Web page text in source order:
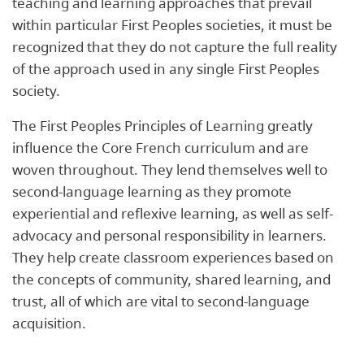
within particular First Peoples societies, it must be
recognized that they do not capture the full reality
of the approach used in any single First Peoples
society.
The First Peoples Principles of Learning greatly
influence the Core French curriculum and are
woven throughout. They lend themselves well to
second-language learning as they promote
experiential and reflexive learning, as well as self-
advocacy and personal responsibility in learners.
They help create classroom experiences based on
the concepts of community, shared learning, and
trust, all of which are vital to second-language
acquisition.